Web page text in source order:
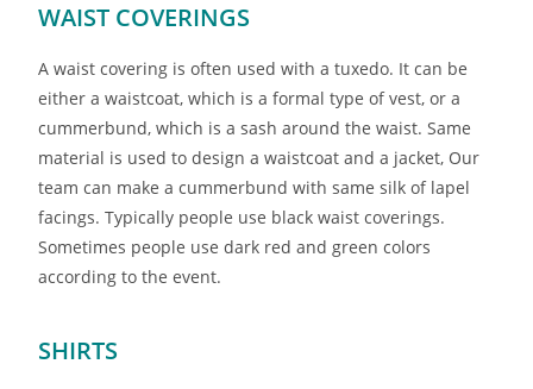
WAIST COVERINGS
A waist covering is often used with a tuxedo. It can be
either a waistcoat, which is a formal type of vest, or a
cummerbund, which is a sash around the waist. Same
material is used to design a waistcoat and a jacket, Our
team can make a cummerbund with same silk of lapel
facings. Typically people use black waist coverings.
Sometimes people use dark red and green colors
according to the event.
SHIRTS